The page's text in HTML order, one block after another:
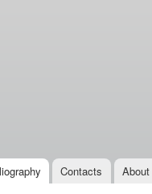
Contacts